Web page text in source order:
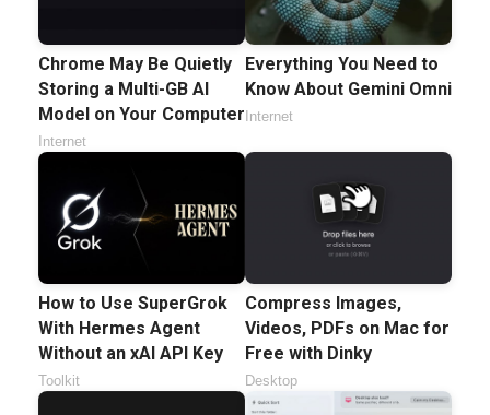
Chrome May Be Quietly
Storing a Multi-GB AI
Model on Your Computer
Internet
Everything You Need to
Know About Gemini Omni
Internet
How to Use SuperGrok
With Hermes Agent
Without an xAI API Key
Toolkit
Compress Images,
Videos, PDFs on Mac for
Free with Dinky
Desktop